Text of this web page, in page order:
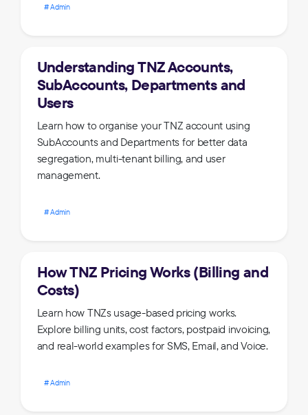
Admin
Understanding TNZ Accounts,
SubAccounts, Departments and
Users
Learn how to organise your TNZ account using
SubAccounts and Departments for better data
segregation, multi-tenant billing, and user
management.
Admin
How TNZ Pricing Works (Billing and
Costs)
Learn how TNZs usage-based pricing works.
Explore billing units, cost factors, postpaid invoicing,
and real-world examples for SMS, Email, and Voice.
Admin